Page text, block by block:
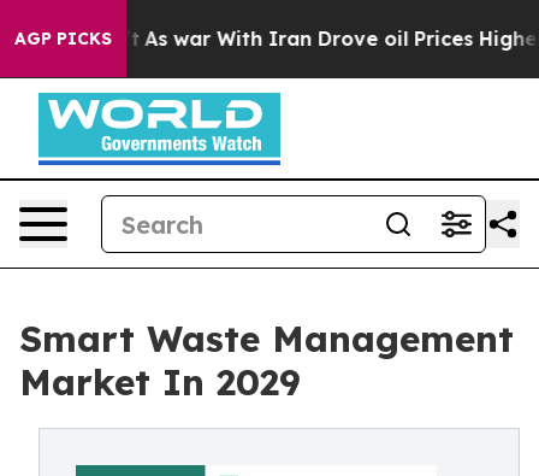
AGP PICKS
As war With Iran Drove oil Prices Higher, Trump
Smart Waste Management
Market In 2029